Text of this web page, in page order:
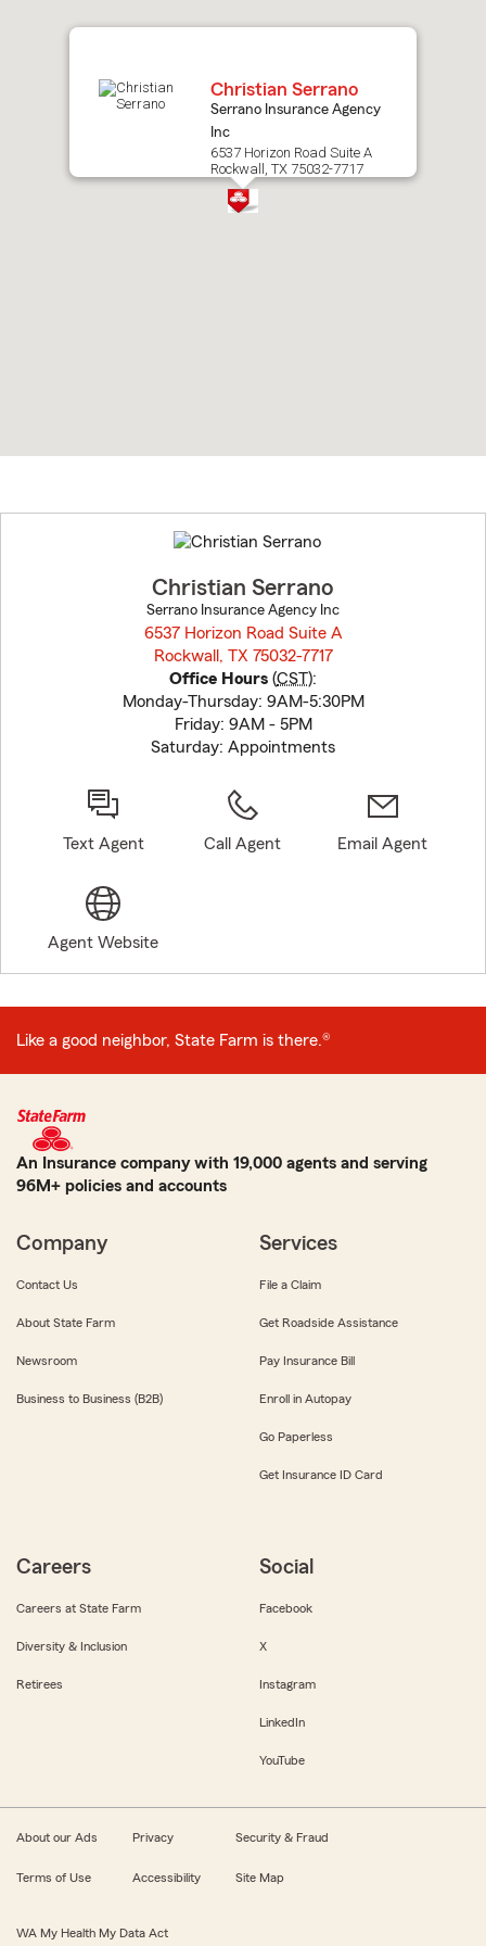
Christian Serrano
Serrano Insurance Agency
Inc
6537 Horizon Road Suite A
Rockwall, TX 75032-7717
to
before
Christian Serrano
Serrano Insurance Agency Inc
6537 Horizon Road Suite A
Rockwall, TX 75032-7717
Office Hours (CST):
Monday-Thursday: 9AM-5:30PM
Friday: 9AM - 5PM
Saturday: Appointments
Text Agent Call Agent Email Agent
Agent Website
Like a good neighbor, State Farm is there.®
An Insurance company with 19,000 agents and serving
96M+ policies and accounts
Company
Contact Us
About State Farm
Newsroom
Business to Business (B2B)
Services
File a Claim
Get Roadside Assistance
Pay Insurance Bill
Enroll in Autopay
Go Paperless
Get Insurance ID Card
Careers
Careers at State Farm
Diversity & Inclusion
Retirees
Social
Facebook
X
Instagram
LinkedIn
YouTube
About our Ads Privacy Security & Fraud
Terms of Use Accessibility Site Map
WA My Health My Data Act